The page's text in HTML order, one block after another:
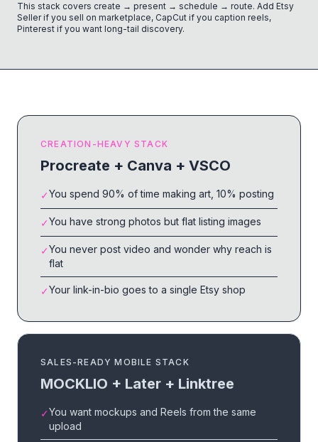
This stack covers create → present → schedule → route. Add Etsy
Seller if you sell on marketplace, CapCut if you caption reels,
Pinterest if you want long-tail discovery.
CREATION-HEAVY STACK
Procreate + Canva + VSCO
✓You spend 90% of time making art, 10% posting
✓You have strong photos but flat listing images
✓You never post video and wonder why reach is
flat
✓Your link-in-bio goes to a single Etsy shop
SALES-READY MOBILE STACK
MOCKLIO + Later + Linktree
✓You want mockups and Reels from the same
upload